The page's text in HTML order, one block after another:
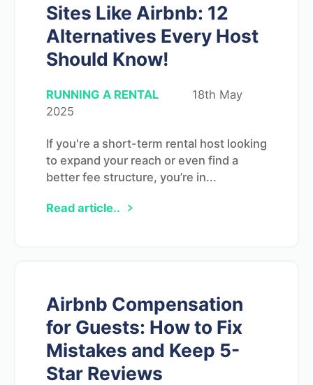
Sites Like Airbnb: 12
Alternatives Every Host
Should Know!
RUNNING A RENTAL
18th May
2025
If you're a short-term rental host looking
to expand your reach or even find a
better fee structure, you’re in...
Read article..
Airbnb Compensation
for Guests: How to Fix
Mistakes and Keep 5-
Star Reviews